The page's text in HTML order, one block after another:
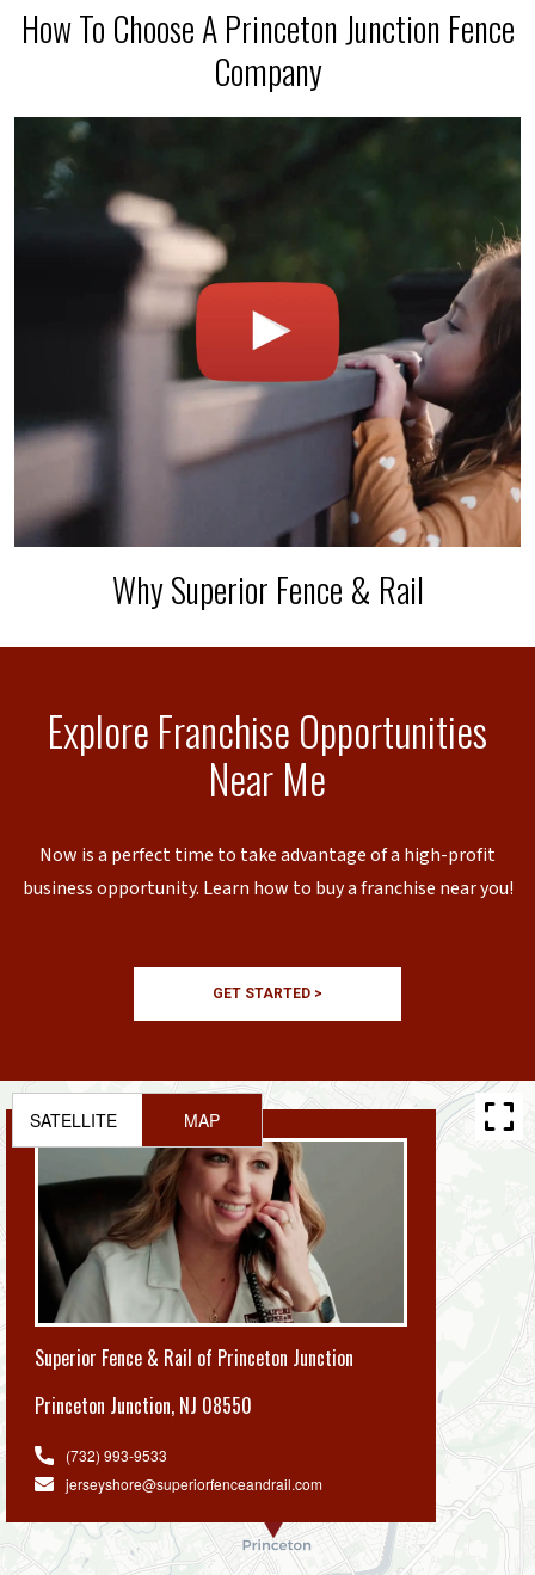
How To Choose A Princeton Junction Fence
Company
Why Superior Fence & Rail
Explore Franchise Opportunities
Near Me
Now is a perfect time to take advantage of a high-profit
business opportunity. Learn how to buy a franchise near you!
GET STARTED >
Superior Fence & Rail of Princeton Junction
Princeton Junction, NJ 08550
(732) 993-9533
jerseyshore@superiorfenceandrail.com
SATELLITE MAP